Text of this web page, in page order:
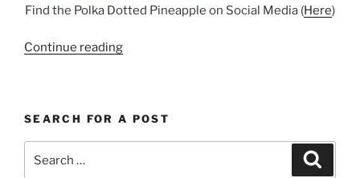
Find the Polka Dotted Pineapple on Social Media (Here)
Continue reading“Shelbyville
Dotted
Pineapple”
SEARCH FOR A POST
for: